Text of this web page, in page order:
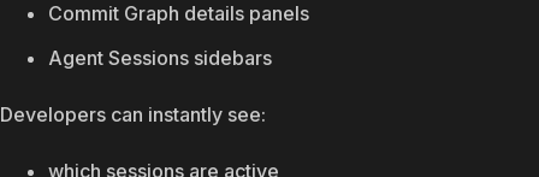
Commit Graph details panels
Agent Sessions sidebars
Developers can instantly see:
which sessions are active